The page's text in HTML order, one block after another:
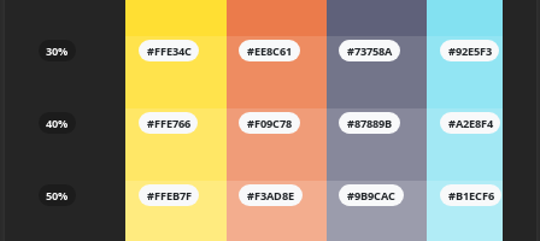
30%
40%
50%
#FFE34C
#FFE766
#FFEB7F
#EE8C61
#F09C78
#F3AD8E
#73758A
#87889B
#9B9CAC
#92E5F3
#A2E8F4
#B1ECF6